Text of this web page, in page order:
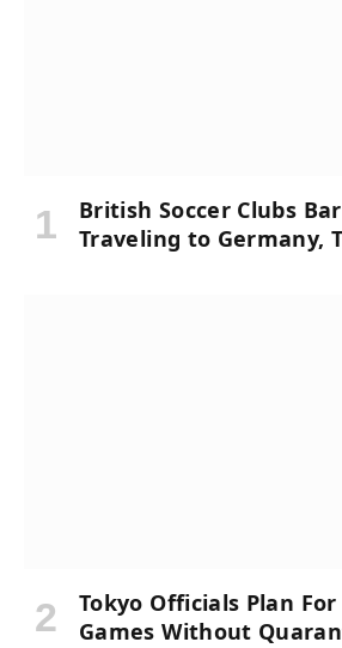
British Soccer Clubs
Traveling to Germany,
Tokyo Officials Plan
Games Without